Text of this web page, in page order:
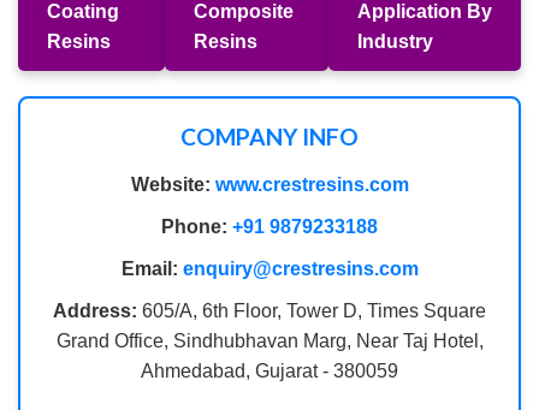
Coating
Resins
Composite
Resins
Application By
Industry
COMPANY INFO
Website: www.crestresins.com
Phone: +91 9879233188
Email: enquiry@crestresins.com
Address: 605/A, 6th Floor, Tower D, Times Square
Grand Office, Sindhubhavan Marg, Near Taj Hotel,
Ahmedabad, Gujarat - 380059